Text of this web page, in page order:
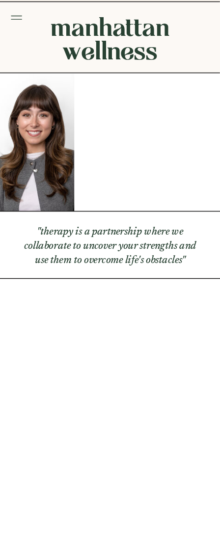
manhattan
wellness
"therapy is a partnership where we
collaborate to uncover your strengths and
use them to overcome life's obstacles"